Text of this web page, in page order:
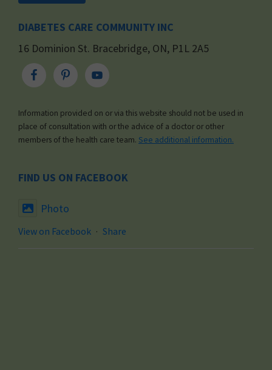
DIABETES CARE COMMUNITY INC
16 Dominion St. Bracebridge, ON, P1L 2A5
Information provided on or via this website should not be used in
place of consultation with or the advice of a doctor or other
members of the health care team. See additional information.
FIND US ON FACEBOOK
Photo
View on Facebook · Share